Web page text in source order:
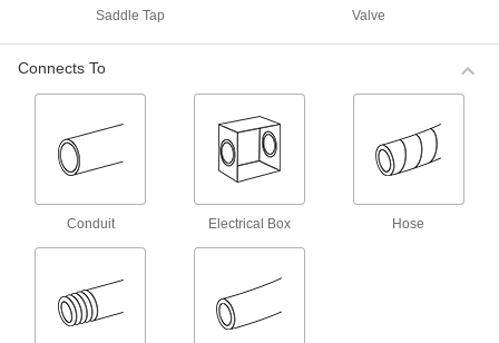
Made of nickel-plated brass, these fittings have
Moisture-Resistant Push-to-Connect Tube
Fittings for Air and Water
good for water and high-humidity air
65 products
Universal-Thread Moisture-Resistant
Push-to-Connect Tube Fittings for Air and
Water
Saddle Tap Valve
Connects To
Conduit Electrical Box Hose